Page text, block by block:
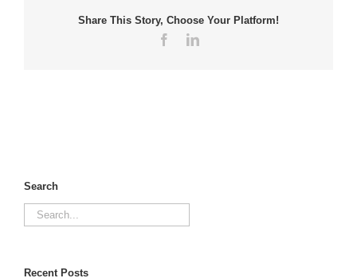
Share This Story, Choose Your Platform!
FacebookLinkedIn
Search
Search
for:
Recent Posts